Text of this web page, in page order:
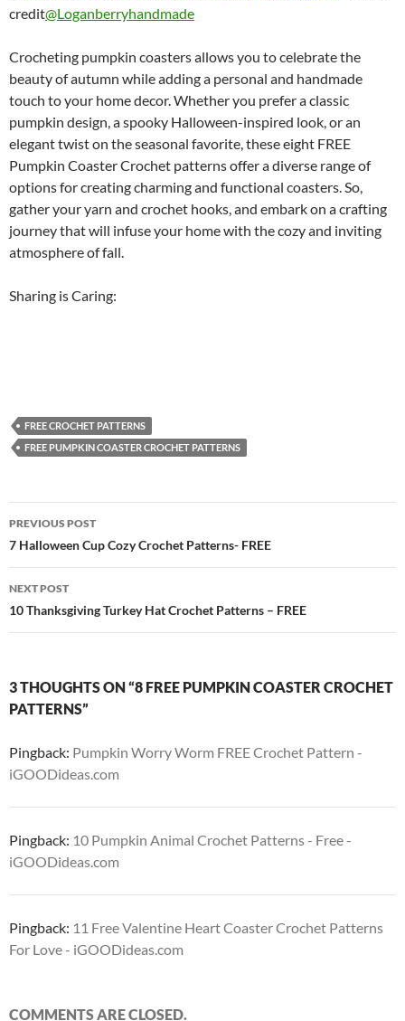
credit@Loganberryhandmade
Crocheting pumpkin coasters allows you to celebrate the
beauty of autumn while adding a personal and handmade
touch to your home decor. Whether you prefer a classic
pumpkin design, a spooky Halloween-inspired look, or an
elegant twist on the seasonal favorite, these eight FREE
Pumpkin Coaster Crochet patterns offer a diverse range of
options for creating charming and functional coasters. So,
gather your yarn and crochet hooks, and embark on a crafting
journey that will infuse your home with the cozy and inviting
atmosphere of fall.
Sharing is Caring:
FREE CROCHET PATTERNS
FREE PUMPKIN COASTER CROCHET PATTERNS
Post
navigation
PREVIOUS POST
7 Halloween Cup Cozy Crochet Patterns- FREE
NEXT POST
10 Thanksgiving Turkey Hat Crochet Patterns – FREE
3 THOUGHTS ON “8 FREE PUMPKIN COASTER CROCHET
PATTERNS”
Pingback: Pumpkin Worry Worm FREE Crochet Pattern -
iGOODideas.com
Pingback: 10 Pumpkin Animal Crochet Patterns - Free -
iGOODideas.com
Pingback: 11 Free Valentine Heart Coaster Crochet Patterns
For Love - iGOODideas.com
COMMENTS ARE CLOSED.